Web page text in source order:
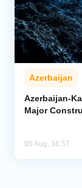
Azerbaijan
Azerbaijan-
Major
05 Aug, 16:57